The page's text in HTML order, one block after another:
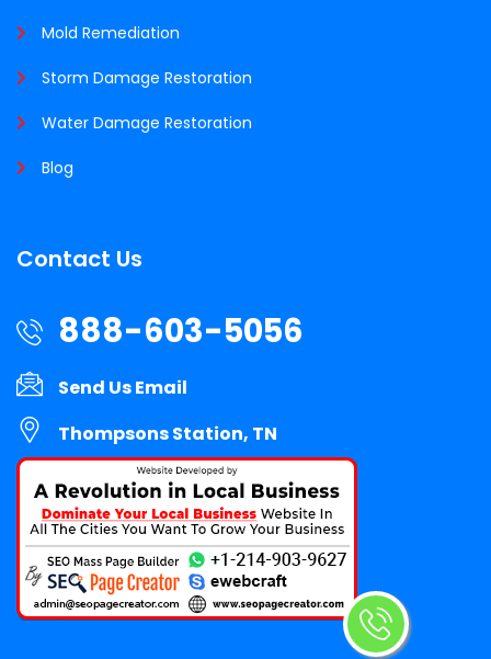
Mold Remediation
Storm Damage Restoration
Water Damage Restoration
Blog
Contact Us
888-603-5056
Send Us Email
Thompsons Station, TN